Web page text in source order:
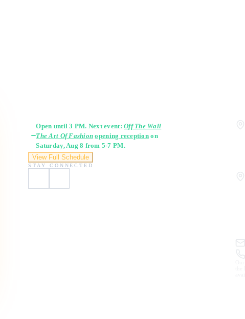
Open until 3 PM. Next event:Off The Wall
The Art Of Fashion opening receptionon
Saturday, Aug 8 from 5-7 PM.
View Full Schedule
STAY CONNECTED